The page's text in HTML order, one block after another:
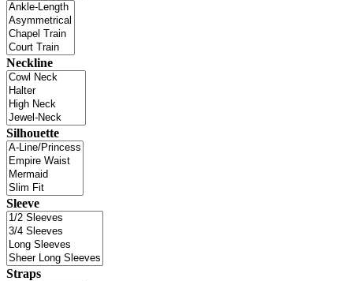
Neckline
Silhouette
Sleeve
Straps